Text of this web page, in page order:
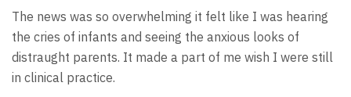
The news was so overwhelming it felt like I was hearing
the cries of infants and seeing the anxious looks of
distraught parents. It made a part of me wish I were still
in clinical practice.